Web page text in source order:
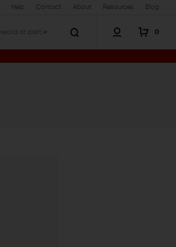
Help Contact About Resources Blog
0